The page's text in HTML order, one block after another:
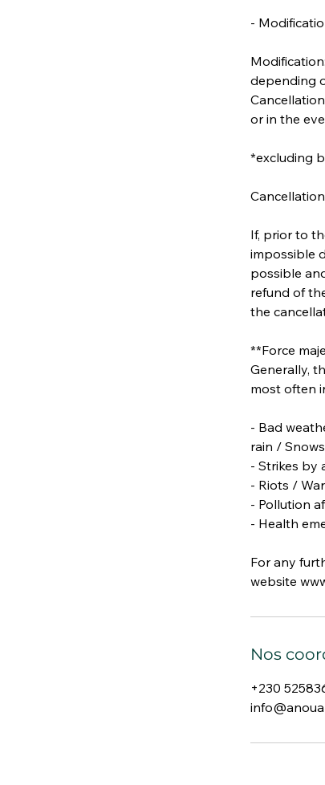
-
depending
or in the
*excluding
If, prior to
impossible
possible
refund of
the
**Force
Generally,
most often
- Bad
rain /
- Strikes by
- Riots /
- Pollution
- Health
For any
website
Nos
+230